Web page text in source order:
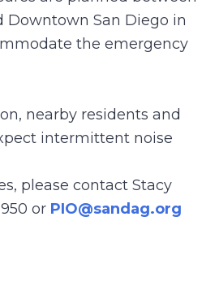
Downtown San Diego in
the emergency
nearby residents and
intermittent noise
please contact Stacy
or PIO@sandag.org